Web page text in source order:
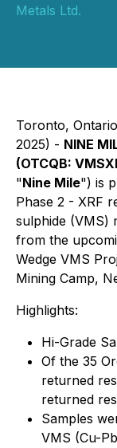
Metals Ltd.
Toronto,
2025) - NINE
(OTCQB:
"Nine Mile") is
Phase 2 - XRF
sulphide (VMS)
from the
Wedge VMS
Mining Camp,
Highlights:
Hi-Grade
Of the 35
returned
returned
Samples
VMS (Cu-